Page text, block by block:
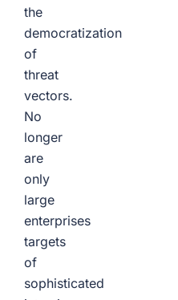
the
democratization
of
threat
vectors.
No
longer
are
only
large
enterprises
targets
of
sophisticated